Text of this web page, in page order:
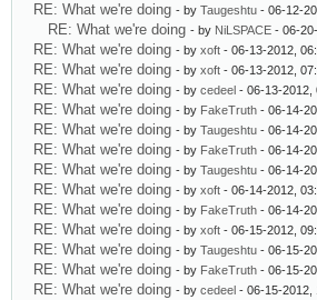
RE: What we're doing - by Taugeshtu - 06-12-
RE: What we're doing - by NiLSPACE - 06-
RE: What we're doing - by xoft - 06-13-2012,
RE: What we're doing - by xoft - 06-13-2012,
RE: What we're doing - by cedeel - 06-13-2012,
RE: What we're doing - by FakeTruth - 06-14-
RE: What we're doing - by Taugeshtu - 06-14-
RE: What we're doing - by FakeTruth - 06-14-
RE: What we're doing - by Taugeshtu - 06-14-
RE: What we're doing - by xoft - 06-14-2012,
RE: What we're doing - by FakeTruth - 06-14-
RE: What we're doing - by xoft - 06-15-2012,
RE: What we're doing - by Taugeshtu - 06-15-
RE: What we're doing - by FakeTruth - 06-15-
RE: What we're doing - by cedeel - 06-15-2012,